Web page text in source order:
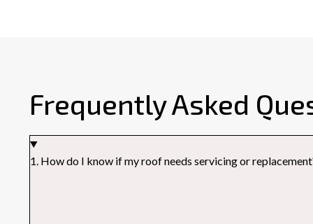
Frequently Asked
1. How do I know if my roof needs servicing or